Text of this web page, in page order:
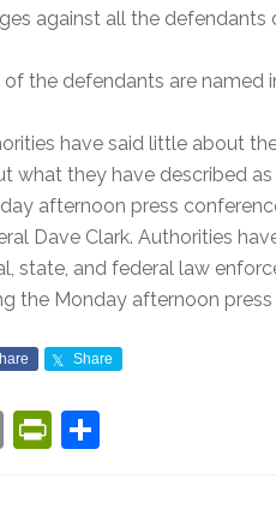
against all the defendants
of the defendants are named
have said little about
what they have described
afternoon press
Dave Clark. Authorities
state, and federal law
the Monday afternoon
Share
EmailPrintFriendly